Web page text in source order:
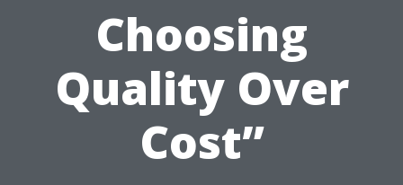
Choosing
Quality Over
Cost”